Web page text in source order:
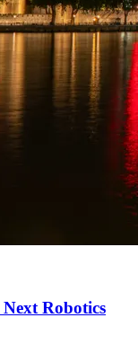
Robotics